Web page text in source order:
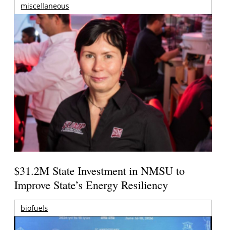
miscellaneous
$31.2M State Investment in NMSU to
Improve State’s Energy Resiliency
biofuels